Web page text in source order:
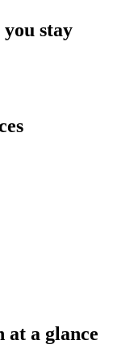
stay
at a glance